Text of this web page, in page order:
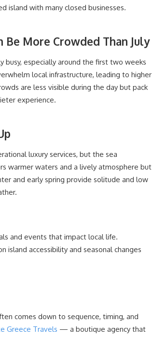
island with many closed businesses.
More Crowded Than July
especially around the first two weeks
local infrastructure, leading to higher
are less visible during the day but pack
experience.
luxury services, but the sea
warmer waters and a lively atmosphere but
and early spring provide solitude and low
and events that impact local life.
island accessibility and seasonal changes
comes down to sequence, timing, and
Greece Travels — a boutique agency that